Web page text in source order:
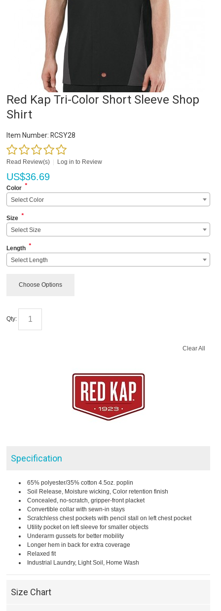
Red Kap Tri-Color Short Sleeve Shop
Shirt
Item Number: RCSY28
Read Review(s) Log in to Review
US$36.69
Color *
Select Color
Size *
Select Size
Length *
Select Length
Choose Options
Qty:
Clear All
Specification
65% polyester/35% cotton 4.5oz. poplin
Soil Release, Moisture wicking, Color retention finish
Concealed, no-scratch, gripper-front placket
Convertible collar with sewn-in stays
Scratchless chest pockets with pencil stall on left chest pocket
Utility pocket on left sleeve for smaller objects
Underarm gussets for better mobility
Longer hem in back for extra coverage
Relaxed fit
Industrial Laundry, Light Soil, Home Wash
Size Chart